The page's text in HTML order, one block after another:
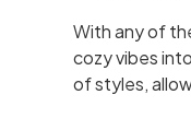
With any of
cozy vibes
of styles,